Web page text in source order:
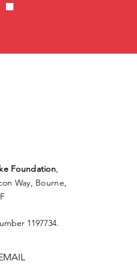
Foundation,
Way, Bourne,
1197734.